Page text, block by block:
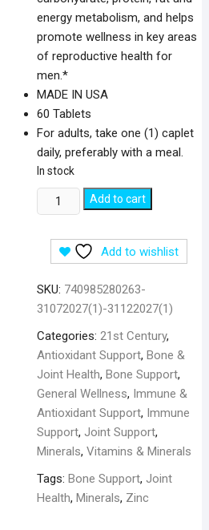
energy metabolism, and helps
promote wellness in key areas
of reproductive health for
men.*
MADE IN USA
60 Tablets
For adults, take one (1) caplet
daily, preferably with a meal.
In stock
21st
Century
Citrate
mg
-
60
Tablets
quantity
Add to cart
Add to wishlist
SKU: 740985280263-
31072027(1)-31122027(1)
Categories: 21st Century,
Antioxidant Support, Bone &
Joint Health, Bone Support,
General Wellness, Immune &
Antioxidant Support, Immune
Support, Joint Support,
Minerals, Vitamins & Minerals
Tags: Bone Support, Joint
Health, Minerals, Zinc